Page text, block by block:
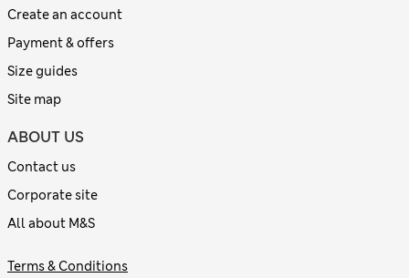
Create an account
Payment & offers
Size guides
Site map
ABOUT US
Contact us
Corporate site
All about M&S
Terms & Conditions